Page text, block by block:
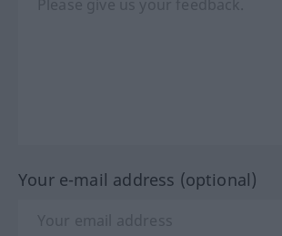
Your e-mail address (optional)